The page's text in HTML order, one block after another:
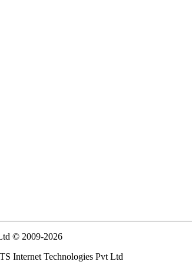
© 2009-2026
Internet Technologies Pvt Ltd